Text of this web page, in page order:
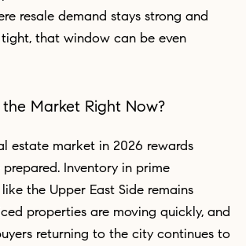
resale demand stays strong and
that window can be even
the Market Right Now?
Inventory in prime
the Upper East Side remains
properties are moving quickly, and
returning to the city continues to